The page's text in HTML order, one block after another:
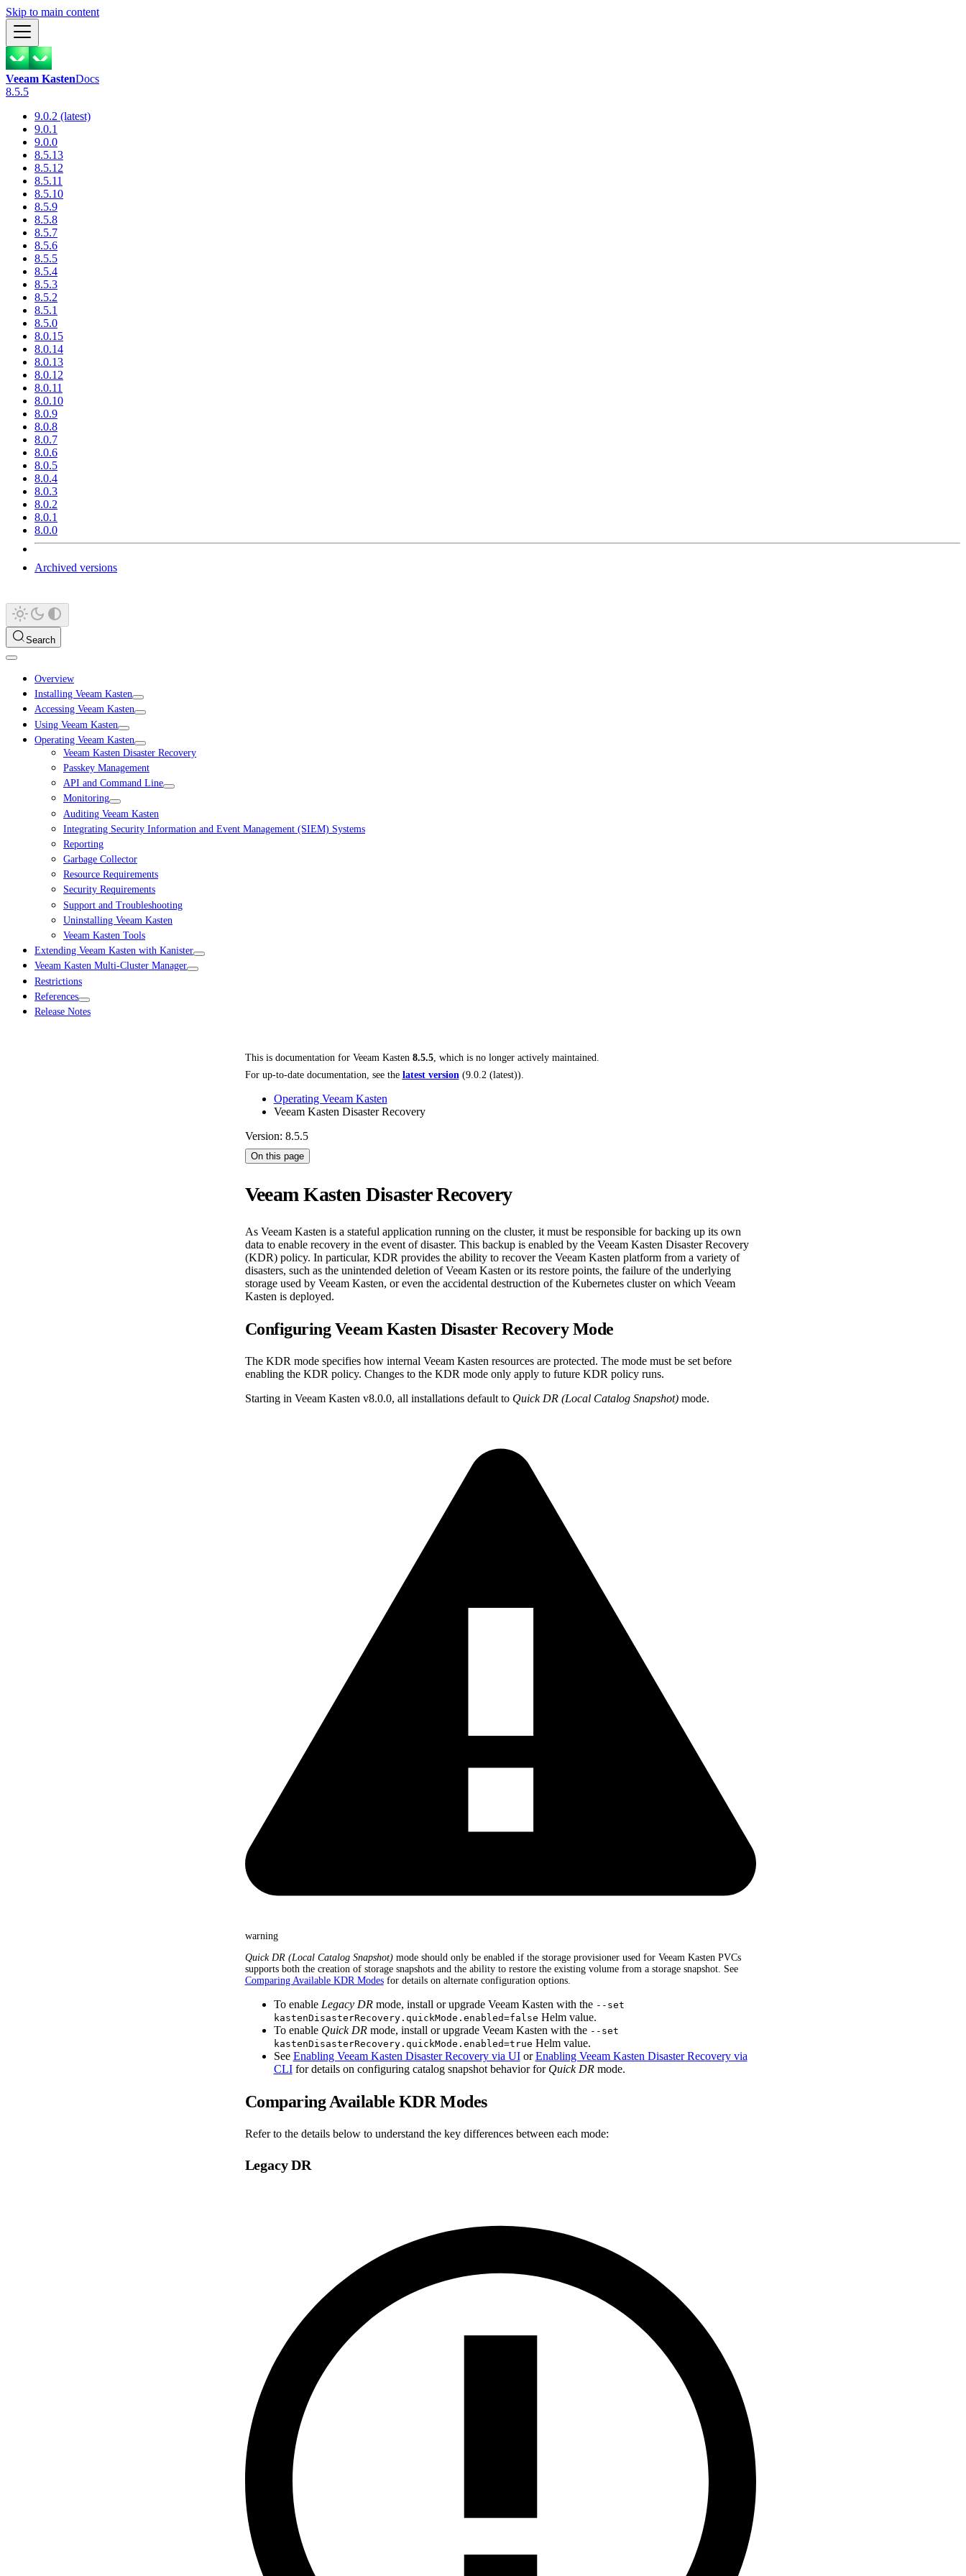
Skip to main content
Veeam KastenDocs
8.5.5
9.0.2 (latest)
9.0.1
9.0.0
8.5.13
8.5.12
8.5.11
8.5.10
8.5.9
8.5.8
8.5.7
8.5.6
8.5.5
8.5.4
8.5.3
8.5.2
8.5.1
8.5.0
8.0.15
8.0.14
8.0.13
8.0.12
8.0.11
8.0.10
8.0.9
8.0.8
8.0.7
8.0.6
8.0.5
8.0.4
8.0.3
8.0.2
8.0.1
8.0.0
Archived versions
Search
Overview
Installing Veeam Kasten
Accessing Veeam Kasten
Using Veeam Kasten
Operating Veeam Kasten
Veeam Kasten Disaster Recovery
Passkey Management
API and Command Line
Monitoring
Auditing Veeam Kasten
Integrating Security Information and Event Management (SIEM) Systems
Reporting
Garbage Collector
Resource Requirements
Security Requirements
Support and Troubleshooting
Uninstalling Veeam Kasten
Veeam Kasten Tools
Extending Veeam Kasten with Kanister
Veeam Kasten Multi-Cluster Manager
Restrictions
References
Release Notes
This is documentation for Veeam Kasten 8.5.5, which is no longer actively maintained.
For up-to-date documentation, see the latest version (9.0.2 (latest)).
Operating Veeam Kasten
Veeam Kasten Disaster Recovery
Version: 8.5.5
On this page
Veeam Kasten Disaster Recovery
As Veeam Kasten is a stateful application running on the cluster, it must be responsible for backing up its own
data to enable recovery in the event of disaster. This backup is enabled by the Veeam Kasten Disaster Recovery
(KDR) policy. In particular, KDR provides the ability to recover the Veeam Kasten platform from a variety of
disasters, such as the unintended deletion of Veeam Kasten or its restore points, the failure of the underlying
storage used by Veeam Kasten, or even the accidental destruction of the Kubernetes cluster on which Veeam
Kasten is deployed.
Configuring Veeam Kasten Disaster Recovery Mode
The KDR mode specifies how internal Veeam Kasten resources are protected. The mode must be set before
enabling the KDR policy. Changes to the KDR mode only apply to future KDR policy runs.
Starting in Veeam Kasten v8.0.0, all installations default to Quick DR (Local Catalog Snapshot)mode.
warning
Quick DR (Local Catalog Snapshot)mode should only be enabled if the storage provisioner used for Veeam Kasten PVCs
supports both the creation of storage snapshots and the ability to restore the existing volume from a storage snapshot. See
Comparing Available KDR Modesfor details on alternate configuration options.
To enable Legacy DRmode, install or upgrade Veeam Kasten with the --set
kastenDisasterRecovery.quickMode.enabled=false Helm value.
To enable Quick DRmode, install or upgrade Veeam Kasten with the --set
kastenDisasterRecovery.quickMode.enabled=true Helm value.
See Enabling Veeam Kasten Disaster Recovery via UIorEnabling Veeam Kasten Disaster Recovery via
CLIfor details on configuring catalog snapshot behavior for Quick DRmode.
Comparing Available KDR Modes
Refer to the details below to understand the key differences between each mode:
Legacy DR